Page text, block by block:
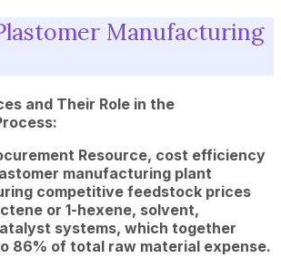
Manufacturing
and Their Role in the
Resource, cost efficiency
manufacturing plant
competitive feedstock prices
or 1-hexene, solvent,
systems, which together
86% of total raw material expense.